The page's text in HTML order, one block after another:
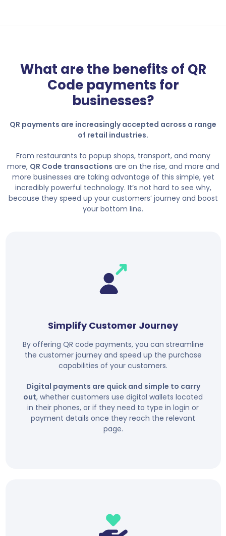
What are the benefits of QR
Code payments for
businesses?
QR payments are increasingly accepted across a range
of retail industries.
From restaurants to popup shops, transport, and many
more, QR Code transactions are on the rise, and more and
more businesses are taking advantage of this simple, yet
incredibly powerful technology. It’s not hard to see why,
because they speed up your customers’ journey and boost
your bottom line.
Simplify Customer Journey
By offering QR code payments, you can streamline
the customer journey and speed up the purchase
capabilities of your customers.
Digital payments are quick and simple to carry
out, whether customers use digital wallets located
in their phones, or if they need to type in login or
payment details once they reach the relevant
page.